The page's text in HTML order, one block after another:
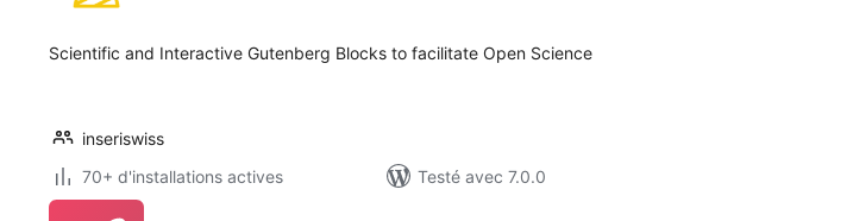
Scientific and Interactive Gutenberg Blocks to facilitate Open Science
inseriswiss
70+ d'installations actives
Testé avec 7.0.0